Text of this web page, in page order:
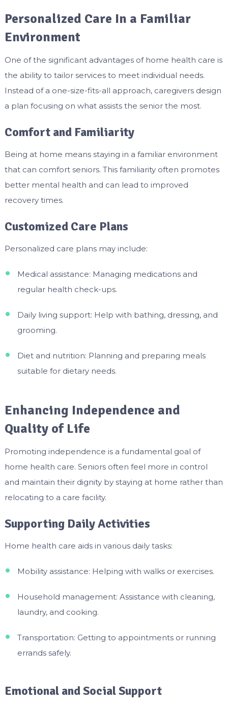
Personalized Care In a Familiar
Environment
One of the significant advantages of home health care is
the ability to tailor services to meet individual needs.
Instead of a one-size-fits-all approach, caregivers design
a plan focusing on what assists the senior the most.
Comfort and Familiarity
Being at home means staying in a familiar environment
that can comfort seniors. This familiarity often promotes
better mental health and can lead to improved
recovery times.
Customized Care Plans
Personalized care plans may include:
Medical assistance: Managing medications and
regular health check-ups.
Daily living support: Help with bathing, dressing, and
grooming.
Diet and nutrition: Planning and preparing meals
suitable for dietary needs.
Enhancing Independence and
Quality of Life
Promoting independence is a fundamental goal of
home health care. Seniors often feel more in control
and maintain their dignity by staying at home rather than
relocating to a care facility.
Supporting Daily Activities
Home health care aids in various daily tasks:
Mobility assistance: Helping with walks or exercises.
Household management: Assistance with cleaning,
laundry, and cooking.
Transportation: Getting to appointments or running
errands safely.
Emotional and Social Support